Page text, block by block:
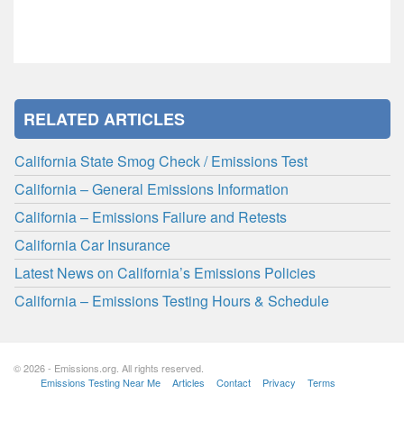
RELATED ARTICLES
California State Smog Check / Emissions Test
California – General Emissions Information
California – Emissions Failure and Retests
California Car Insurance
Latest News on California’s Emissions Policies
California – Emissions Testing Hours & Schedule
© 2026 - Emissions.org. All rights reserved.
Emissions Testing Near Me
Articles Contact Privacy Terms